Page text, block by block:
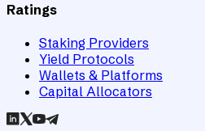
Ratings
Staking Providers
Yield Protocols
Wallets & Platforms
Capital Allocators